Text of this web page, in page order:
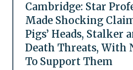
Cambridge: Star
Made Shocking
Pigs’ Heads, Stalker
Death Threats, With
To Support Them